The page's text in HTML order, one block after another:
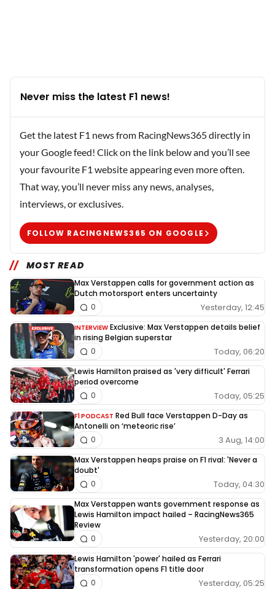
Never miss the latest F1 news!
Get the latest F1 news from RacingNews365 directly in
your Google feed! Click on the link below and you’ll see
your favourite F1 website appearing even more often.
That way, you’ll never miss any news, analyses,
interviews, or exclusives.
FOLLOW RACINGNEWS365 ON GOOGLE
MOST READ
Max Verstappen calls for government action as
Dutch motorsport enters uncertainty
Yesterday, 12:45
0
INTERVIEW Exclusive: Max Verstappen details belief
in rising Belgian superstar
Today, 06:20
0
Lewis Hamilton praised as 'very difficult' Ferrari
period overcome
Today, 05:25
0
F1 PODCAST Red Bull face Verstappen D-Day as
Antonelli on ‘meteoric rise’
3 Aug, 14:00
0
Max Verstappen heaps praise on F1 rival: 'Never a
doubt'
Today, 04:30
0
Max Verstappen wants government response as
Lewis Hamilton impact hailed – RacingNews365
Review
Yesterday, 20:00
0
Lewis Hamilton 'power' hailed as Ferrari
transformation opens F1 title door
Yesterday, 05:25
0